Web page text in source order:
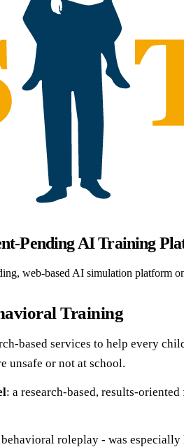
Pending AI Training
web-based AI simulation platform
Training
based services to help every
unsafe or not at school.
: a research-based, results-
roleplay - was